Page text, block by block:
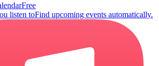
Free
listen toFind upcoming events automatically.